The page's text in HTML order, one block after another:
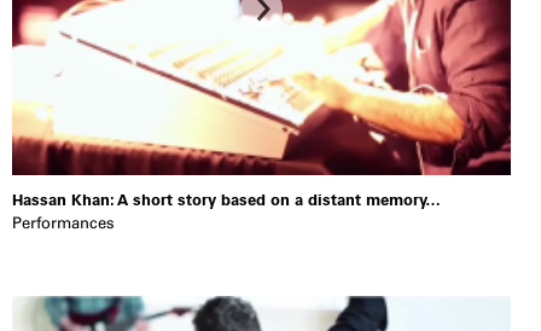
Hassan Khan: A short story based on a distant memory…
Performances